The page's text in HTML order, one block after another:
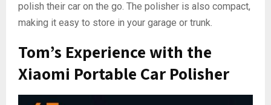
polish their car on the go. The polisher is also compact,
making it easy to store in your garage or trunk.
Tom’s Experience with the
Xiaomi Portable Car Polisher